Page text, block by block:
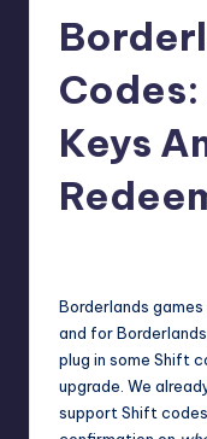
Keys
Borderlands
and for
plug in some Shift
upgrade. We
support Shift